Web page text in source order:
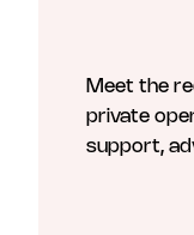
Meet the
private
support,